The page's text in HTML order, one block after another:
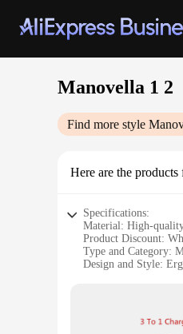
Manovella 1 2
Find more style
Here are the
Specifications:
Material: High-
Product Discount:
Type and Category:
Design and Style:
Performance and
Parts and